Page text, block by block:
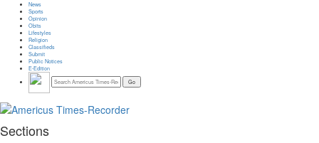
News
Sports
Opinion
Obits
Lifestyles
Religion
Classifieds
Submit
Public Notices
E-Edition
Sections